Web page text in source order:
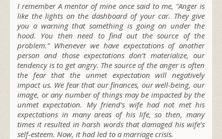
I remember A mentor of mine once said to me, “Anger is
like the lights on the dashboard of your car. They give
you a warning that something is going on under the
hood. You then need to find out the source of the
problem.” Whenever we have expectations of another
person and those expectations don’t materialize, our
tendency is to get angry. The source of the anger is often
the fear that the unmet expectation will negatively
impact us. We fear that our finances, our well-being, our
image, or any number of things may be impacted by the
unmet expectation. My friend’s wife had not met his
expectations in many areas of his life, so then, many
times it resulted in harsh words that damaged his wife’s
self-esteem. Now, it had led to a marriage crisis.